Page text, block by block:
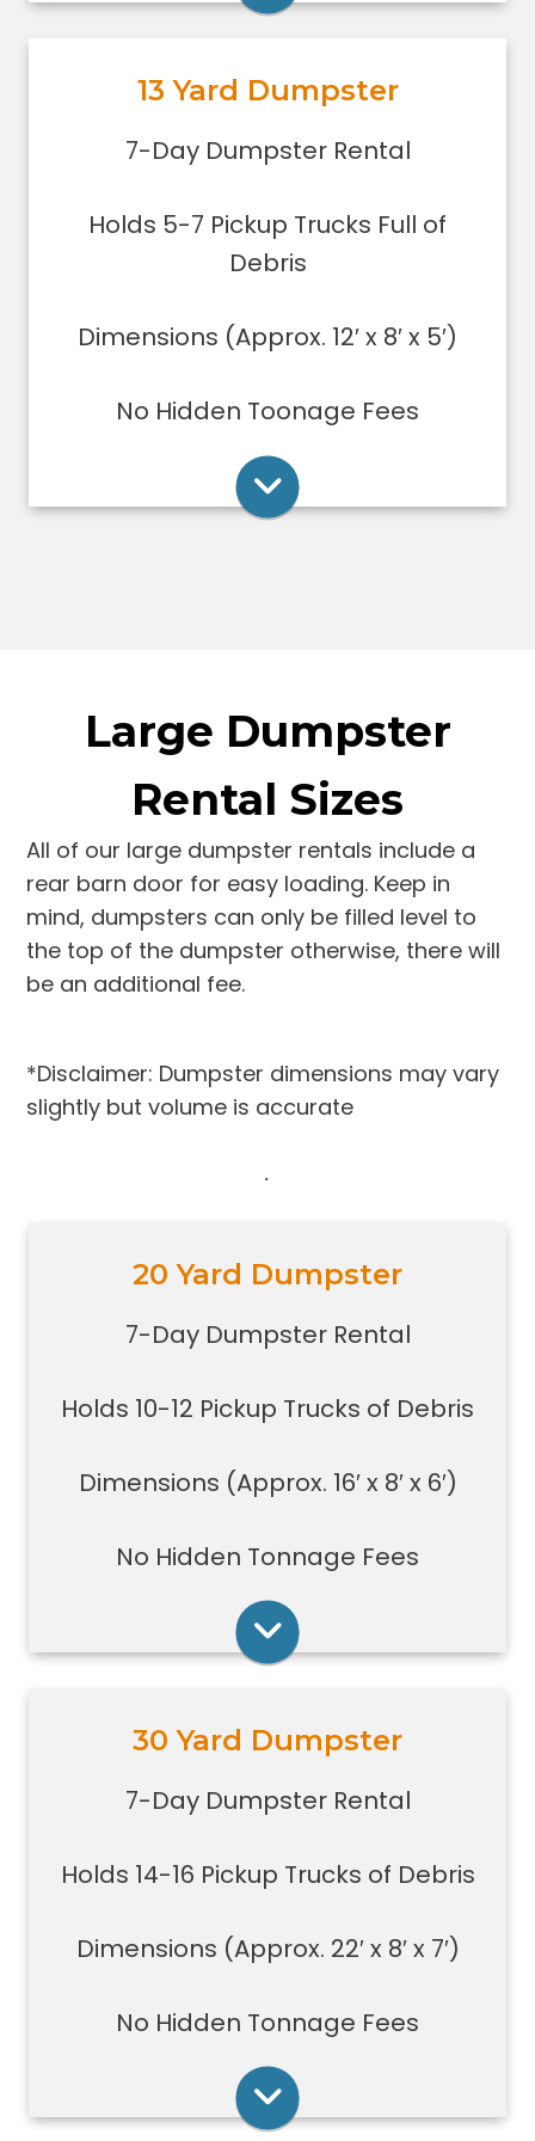
garage or small basement clean-
Rent Online
13 Yard Dumpster
7-Day Dumpster Rental
Holds 5-7 Pickup Trucks Full of
Debris
Dimensions (Approx. 12′ x 8′ x 5′)
No Hidden Toonage Fees
Holds 5-7 pickup trucks full of
Lower sides for easy loading
ups/remodeling projects
Dumpsters can only be filled level to
Rent Online
Large Dumpster
Rental Sizes
All of our large dumpster rentals include a
rear barn door for easy loading. Keep in
mind, dumpsters can only be filled level to
the top of the dumpster otherwise, there will
be an additional fee.
*Disclaimer: Dumpster dimensions may vary
slightly but volume is accurate
.
20 Yard Dumpster
7-Day Dumpster Rental
Holds 10-12 Pickup Trucks of Debris
Dimensions (Approx. 16′ x 8′ x 6′)
No Hidden Tonnage Fees
Holds 10-12 pickup trucks full of
Great for construction large debris
site
carpet/floor removal, small-
projects, junk removal in a large
basement or garage, and new
construction jobs with limited space
Rent Online
30 Yard Dumpster
7-Day Dumpster Rental
Holds 14-16 Pickup Trucks of Debris
Dimensions (Approx. 22′ x 8′ x 7′)
No Hidden Tonnage Fees
Holds 14-16 pickup truck loads of
Good size for foreclosures,
medium size renovation or
construction or commercial work
used to dispose of a torn down
small size garage
Rent Online